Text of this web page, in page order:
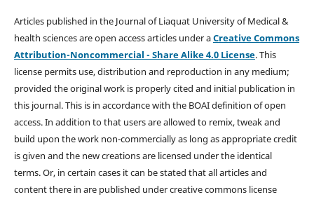
Articles published in the Journal of Liaquat University of Medical &
health sciences are open access articles under aCreative Commons
Attribution-Noncommercial - Share Alike 4.0 License. This
license permits use, distribution and reproduction in any medium;
provided the original work is properly cited and initial publication in
this journal. This is in accordance with the BOAI definition of open
access. In addition to that users are allowed to remix, tweak and
build upon the work non-commercially as long as appropriate credit
is given and the new creations are licensed under the identical
terms. Or, in certain cases it can be stated that all articles and
content there in are published under creative commons license